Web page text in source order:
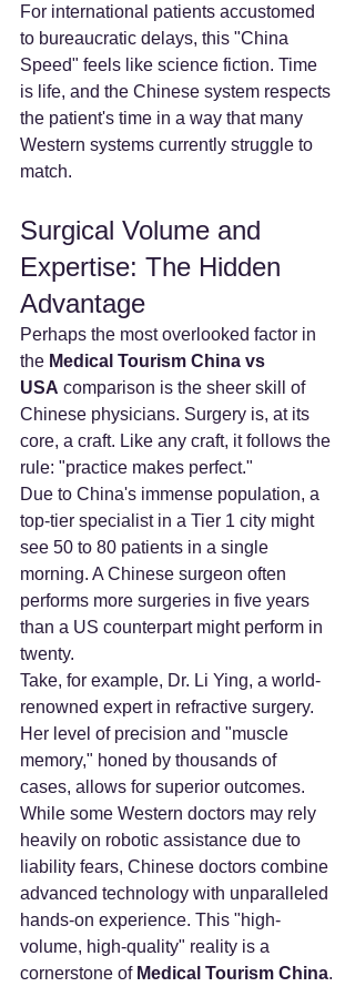
For international patients accustomed
to bureaucratic delays, this "China
Speed" feels like science fiction. Time
is life, and the Chinese system respects
the patient's time in a way that many
Western systems currently struggle to
match.
Surgical Volume and
Expertise: The Hidden
Advantage
Perhaps the most overlooked factor in
the Medical Tourism China vs
USA comparison is the sheer skill of
Chinese physicians. Surgery is, at its
core, a craft. Like any craft, it follows the
rule: "practice makes perfect."
Due to China's immense population, a
top-tier specialist in a Tier 1 city might
see 50 to 80 patients in a single
morning. A Chinese surgeon often
performs more surgeries in five years
than a US counterpart might perform in
twenty.
Take, for example, Dr. Li Ying, a world-
renowned expert in refractive surgery.
Her level of precision and "muscle
memory," honed by thousands of
cases, allows for superior outcomes.
While some Western doctors may rely
heavily on robotic assistance due to
liability fears, Chinese doctors combine
advanced technology with unparalleled
hands-on experience. This "high-
volume, high-quality" reality is a
cornerstone of Medical Tourism China.